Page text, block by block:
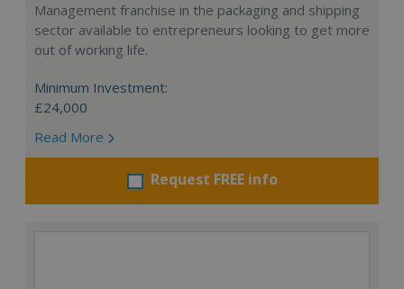
Management franchise in the packaging and shipping
sector available to entrepreneurs looking to get more
out of working life.
Minimum Investment:
£24,000
Read More
Request FREE info